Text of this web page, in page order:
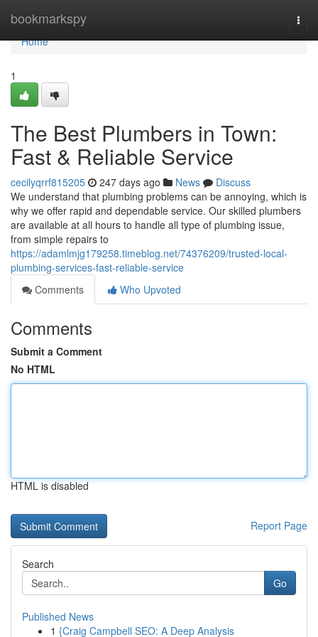
bookmarkspy
Home
Home
1
The Best Plumbers in Town:
Fast & Reliable Service
cecilyqrrf815205 247 days ago News
Discuss
We understand that plumbing problems can be annoying, which is
why we offer rapid and dependable service. Our skilled plumbers
are available at all hours to handle all type of plumbing issue,
from simple repairs to
https://adamlmjg179258.timeblog.net/74376209/trusted-local-
plumbing-services-fast-reliable-service
Comments
Who Upvoted
Comments
Submit a Comment
No HTML
HTML is disabled
Report Page
Search
Go
Published News
1 {Craig Campbell SEO: A Deep Analysis